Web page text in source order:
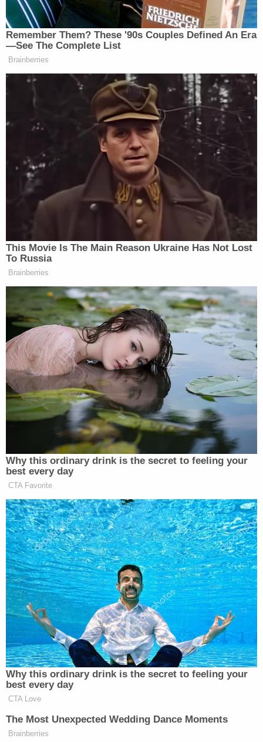
allegedly confessed to buying over-the-counter
sleeping pills at Target and dissolving them in a
blue flavored frozen ice drink from Arizona fast-
smothering his wife with a pillow until she stopped
breathing.
KPHO reported that Davidson had previous
altercations with his wife that involved police while
the couple lived together in Southern California,
per court records.
Davidson was booked into the Maricopa County
Jail, where he is being held on $1 million bond. His
next court date is scheduled for Aug. 11.